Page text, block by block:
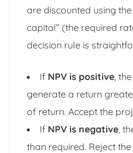
are discounted using
capital” (the required
decision rule is
If NPV is positive ,
generate a return
of return. Accept the
If NPV is negative ,
than required. Reject